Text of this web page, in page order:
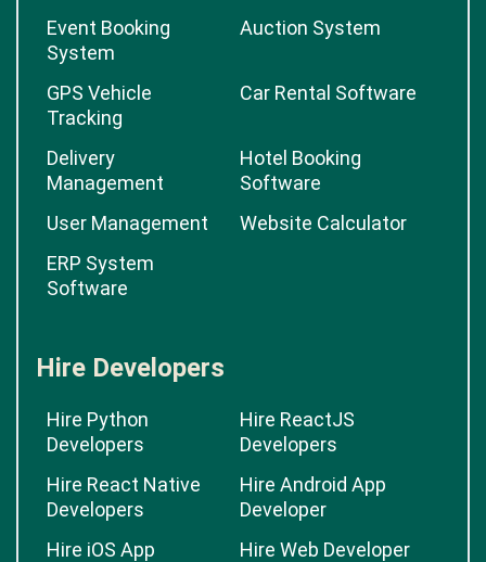
Event Booking
System
Auction System
GPS Vehicle
Tracking
Car Rental Software
Delivery
Management
Hotel Booking
Software
User Management
Website Calculator
ERP System
Software
Hire Developers
Hire Python
Developers
Hire ReactJS
Developers
Hire React Native
Developers
Hire Android App
Developer
Hire iOS App
Hire Web Developer